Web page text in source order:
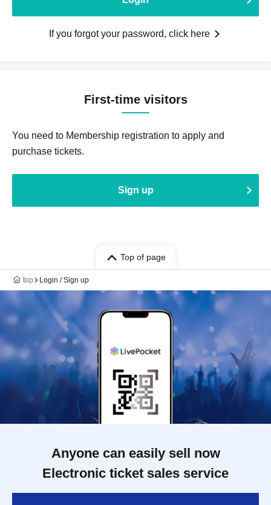
If you forgot your password, click here
First-time visitors
You need to Membership registration to apply and
purchase tickets.
Sign up
Top of page
top Login / Sign up
Anyone can easily sell now
Electronic ticket sales service